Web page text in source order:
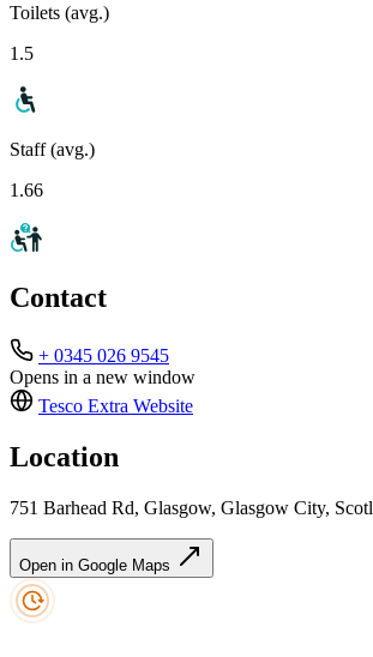
Toilets (avg.)
1.5
Staff (avg.)
1.66
Contact
+ 0345 026 9545
Opens in a new window
Tesco Extra Website
Location
751 Barhead Rd, Glasgow, Glasgow City,
Open in Google Maps